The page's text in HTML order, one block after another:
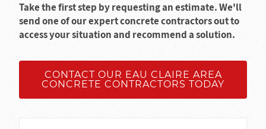
Take the first step by requesting an estimate. We'll
send one of our expert concrete contractors out to
access your situation and recommend a solution.
CONTACT OUR EAU CLAIRE AREA
CONCRETE CONTRACTORS TODAY